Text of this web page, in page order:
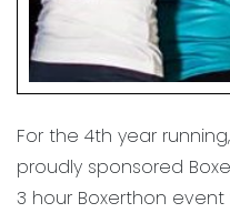
For the 4th year
proudly sponsored
3 hour Boxerthon